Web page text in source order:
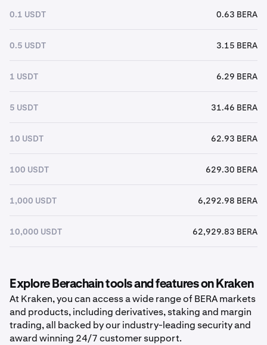
0.1 USDT 0.63 BERA
0.5 USDT 3.15 BERA
1 USDT 6.29 BERA
5 USDT 31.46 BERA
10 USDT 62.93 BERA
100 USDT 629.30 BERA
1,000 USDT 6,292.98 BERA
10,000 USDT 62,929.83 BERA
Explore Berachain tools and features on Kraken
At Kraken, you can access a wide range of BERA markets
and products, including derivatives, staking and margin
trading, all backed by our industry-leading security and
award winning 24/7 customer support.